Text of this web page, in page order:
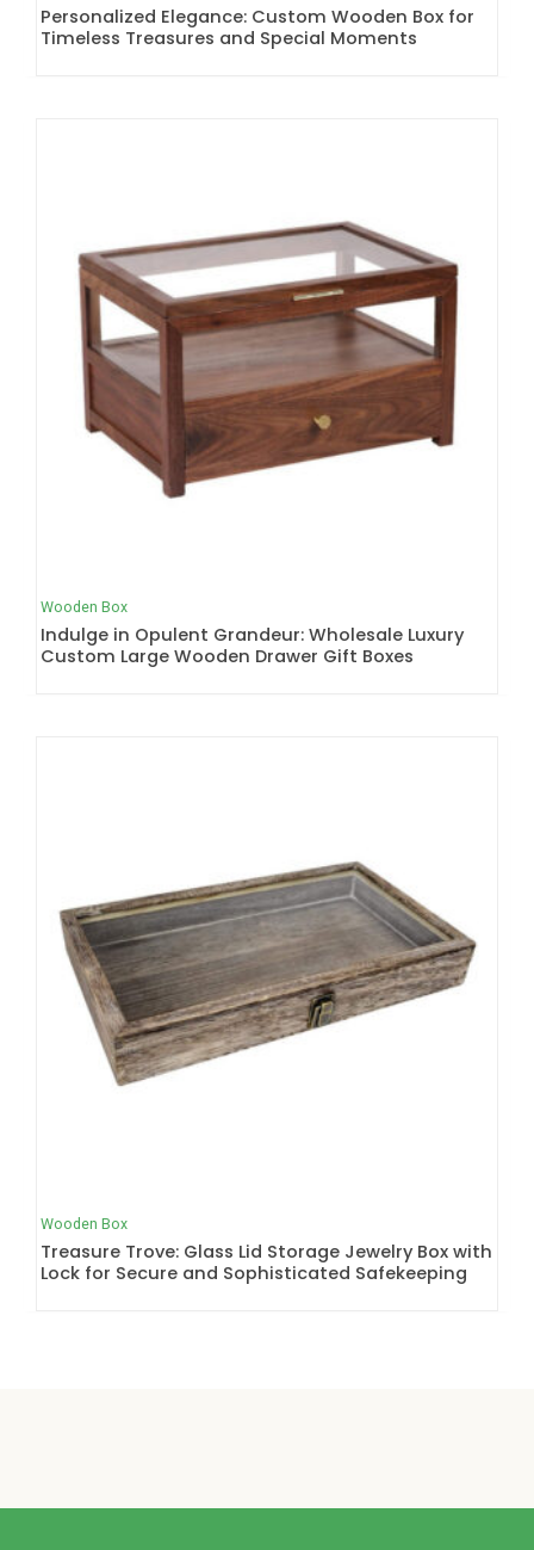
Personalized Elegance: Custom Wooden Box for
Timeless Treasures and Special Moments
Wooden Box
Indulge in Opulent Grandeur: Wholesale Luxury
Custom Large Wooden Drawer Gift Boxes
Wooden Box
Treasure Trove: Glass Lid Storage Jewelry Box with
Lock for Secure and Sophisticated Safekeeping